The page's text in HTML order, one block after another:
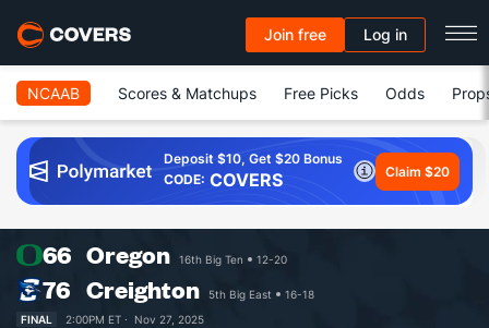
Join free Log in
NCAAB Scores & Matchups Free Picks Odds
Deposit $10, Get $20 Bonus
CODE: COVERS Claim $20
66 Oregon 16th Big Ten 12-20
76 Creighton 5th Big East
16-18
FINAL
2:00PM ET · Nov 27, 2025